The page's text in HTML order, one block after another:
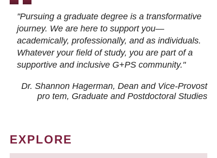
"Pursuing a graduate degree is a transformative
journey. We are here to support you—
academically, professionally, and as individuals.
Whatever your field of study, you are part of a
supportive and inclusive G+PS community."
Dr. Shannon Hagerman, Dean and Vice-Provost
pro tem, Graduate and Postdoctoral Studies
EXPLORE